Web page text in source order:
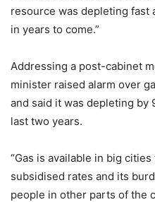
resource was depleting fast
in years to come.”
Addressing a post-cabinet
minister raised alarm over
and said it was depleting by
last two years.
“Gas is available in big
subsidised rates and its
people in other parts of the